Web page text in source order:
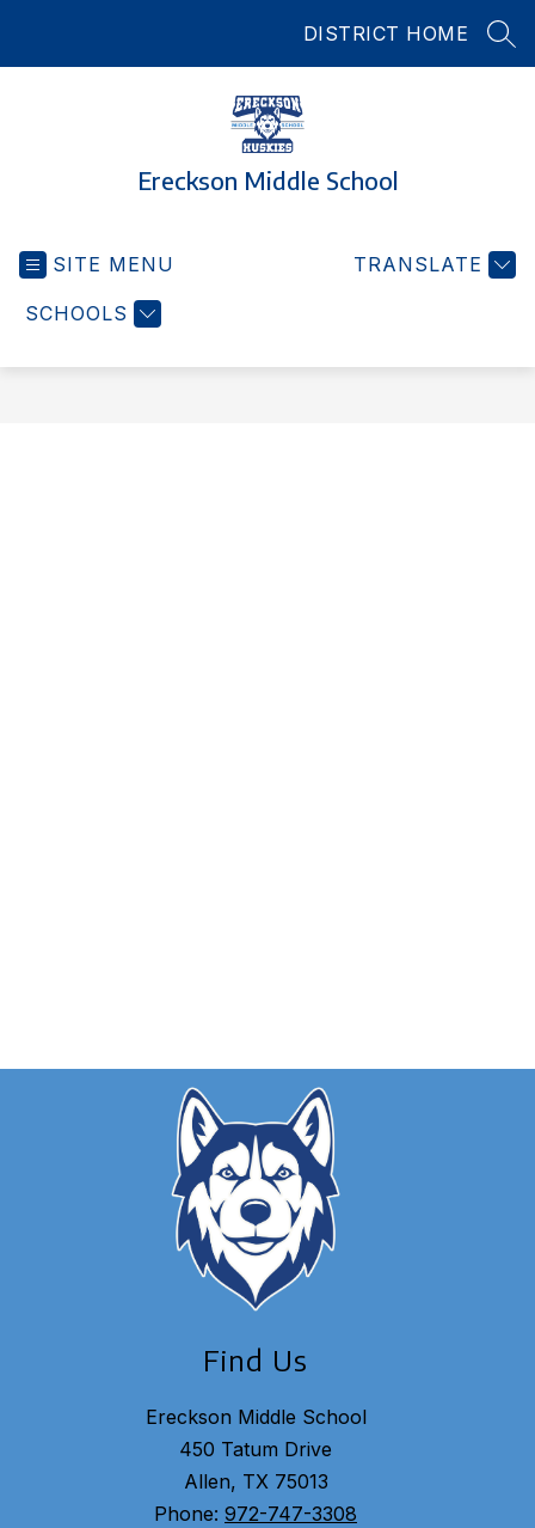
DISTRICT HOME
Ereckson Middle School
SITE MENU
SCHOOLS
TRANSLATE
Find Us
Ereckson Middle School
450 Tatum Drive
Allen, TX 75013
Phone: 972-747-3308